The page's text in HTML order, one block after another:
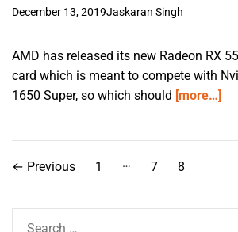
December 13, 2019Jaskaran Singh
AMD has released its new Radeon RX
card which is meant to compete with
1650 Super, so which should [more…]
P
← Previous 1 … 7 8